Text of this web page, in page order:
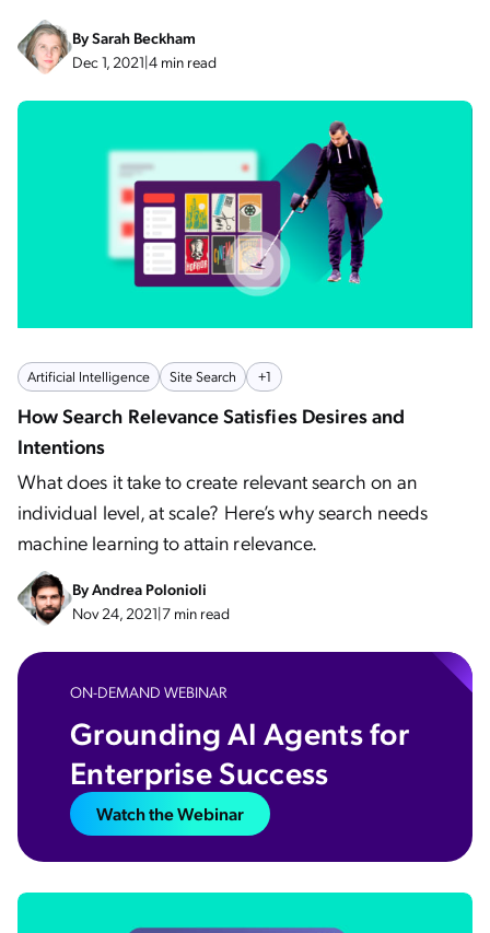
BySarah Beckham
Dec 1, 2021|4 min read
Artificial Intelligence Site Search +1
How Search Relevance Satisfies Desires and
Intentions
What does it take to create relevant search on an
individual level, at scale? Here’s why search needs
machine learning to attain relevance.
ByAndrea Polonioli
Nov 24, 2021|7 min read
ON-DEMAND WEBINAR
Grounding AI Agents for
Enterprise Success​
Watch the Webinar